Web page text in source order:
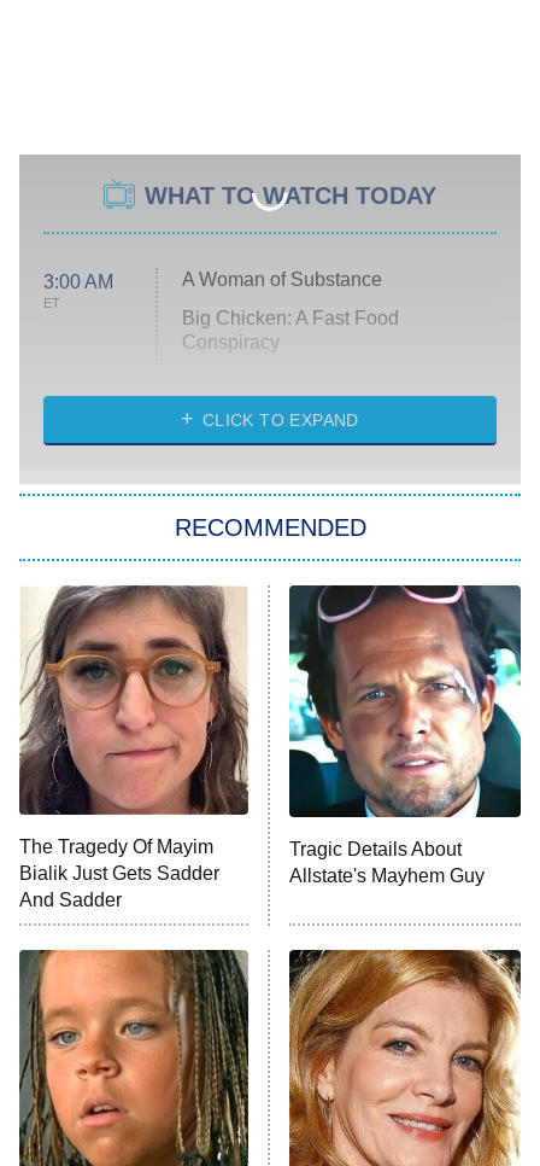
WHAT TO WATCH TODAY
3:00 AM
ET
A Woman of Substance
Big Chicken: A Fast Food
Conspiracy
Diarra From Detroit
Let's Marry Harry
Lucky
Star Wars: Visions Presents – The
Ninth Jedi
Sterling Point
Ted Lasso
X-Men '97
ET
Big Brother
MasterChef
The Valley
9:00 PM
ET
Next Gen NYC
The Shards
10:00 PM
ET
The Ark
CLICK TO EXPAND
RECOMMENDED
The Tragedy Of Mayim
Bialik Just Gets Sadder
And Sadder
Tragic Details About
Allstate's Mayhem Guy